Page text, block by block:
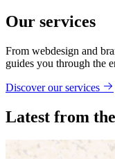
Our services
From webdesign and
guides you through the
Discover our services
Latest from